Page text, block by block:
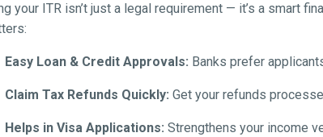
your ITR isn’t just a legal requirement — it’s a smart
Easy Loan & Credit Approvals: Banks prefer
Claim Tax Refunds Quickly: Get your refunds
Helps in Visa Applications: Strengthens your income